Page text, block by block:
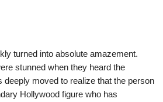
turned into absolute amazement.
stunned when they heard the
deeply moved to realize that the person
Hollywood figure who has